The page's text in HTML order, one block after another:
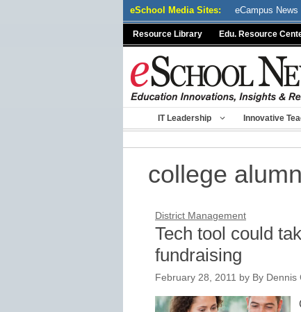
eSchool Media Sites: eCampus News
Resource Library Edu. Resource
IT Leadership Innovative
college
District Management
Tech tool could
fundraising
February 28, 2011 by By Dennis